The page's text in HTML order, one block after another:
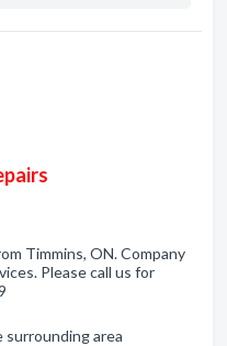
Timmins, ON. Company
Please call us for
area